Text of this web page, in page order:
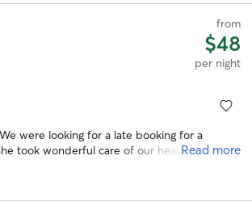
from
$48
per night
Read more